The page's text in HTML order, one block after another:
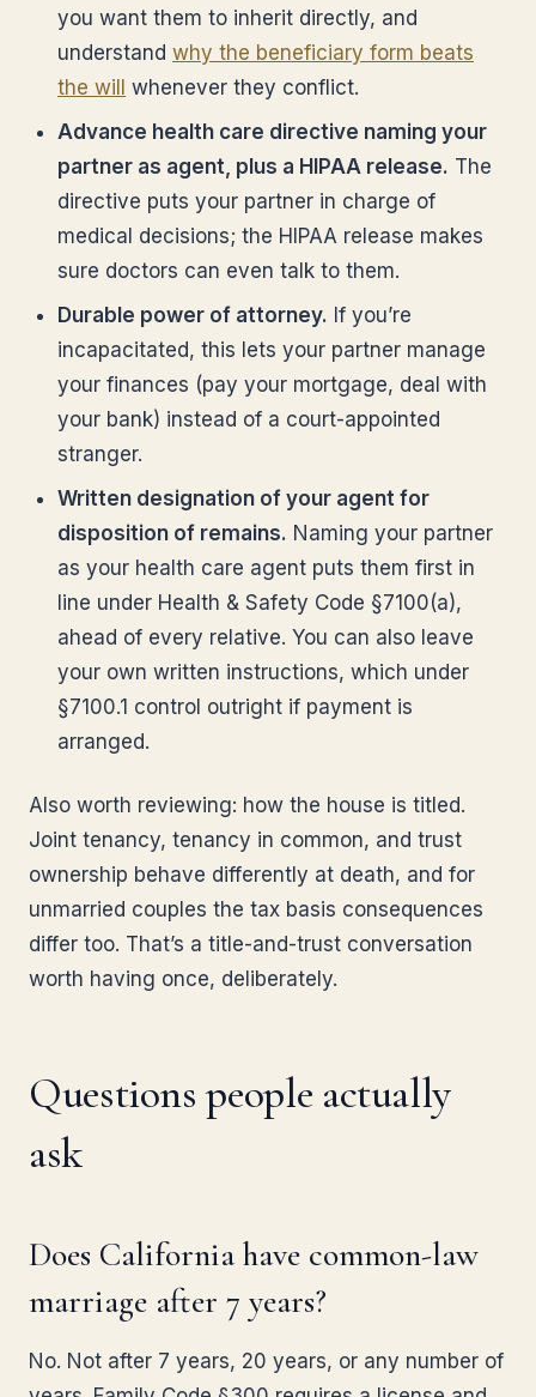
you want them to inherit directly, and
understand why the beneficiary form beats
the will
whenever they conflict.
Advance health care directive naming your
partner as agent, plus a HIPAA release. The
directive puts your partner in charge of
medical decisions; the HIPAA release makes
sure doctors can even talk to them.
Durable power of attorney. If you’re
incapacitated, this lets your partner manage
your finances (pay your mortgage, deal with
your bank) instead of a court-appointed
stranger.
Written designation of your agent for
disposition of remains. Naming your partner
as your health care agent puts them first in
line under Health & Safety Code §7100(a),
ahead of every relative. You can also leave
your own written instructions, which under
§7100.1 control outright if payment is
arranged.
Also worth reviewing: how the house is titled.
Joint tenancy, tenancy in common, and trust
ownership behave differently at death, and for
unmarried couples the tax basis consequences
differ too. That’s a title-and-trust conversation
worth having once, deliberately.
Questions people actually
ask
Does California have common-law
marriage after 7 years?
No. Not after 7 years, 20 years, or any number of